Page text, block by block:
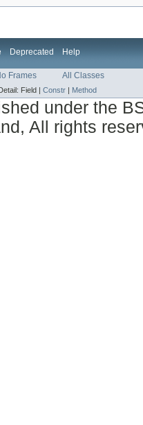
Deprecated Help
Frames All Classes
Field | Constr | Method
under the
All rights